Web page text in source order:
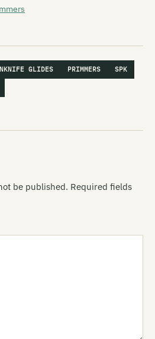
GLIDES PRIMMERS SPK
be published. Required fields